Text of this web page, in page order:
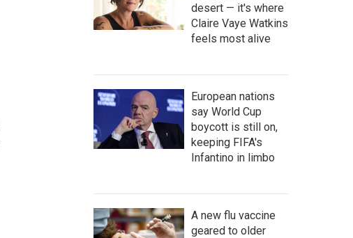
desert — it's where
Claire Vaye Watkins
feels most alive
European nations
say World Cup
boycott is still on,
keeping FIFA's
Infantino in limbo
A new flu vaccine
geared to older